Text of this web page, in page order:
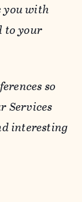
you with
to your
so
Services
interesting